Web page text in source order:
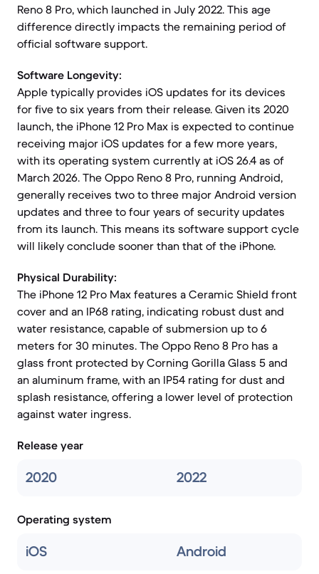
Reno 8 Pro, which launched in July 2022. This age
difference directly impacts the remaining period of
official software support.
Software Longevity:
Apple typically provides iOS updates for its devices
for five to six years from their release. Given its 2020
launch, the iPhone 12 Pro Max is expected to continue
receiving major iOS updates for a few more years,
with its operating system currently at iOS 26.4 as of
March 2026. The Oppo Reno 8 Pro, running Android,
generally receives two to three major Android version
updates and three to four years of security updates
from its launch. This means its software support cycle
will likely conclude sooner than that of the iPhone.
Physical Durability:
The iPhone 12 Pro Max features a Ceramic Shield front
cover and an IP68 rating, indicating robust dust and
water resistance, capable of submersion up to 6
meters for 30 minutes. The Oppo Reno 8 Pro has a
glass front protected by Corning Gorilla Glass 5 and
an aluminum frame, with an IP54 rating for dust and
splash resistance, offering a lower level of protection
against water ingress.
Release year
2020 2022
Operating system
iOS Android